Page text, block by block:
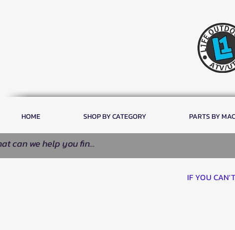
HOME SHOP BY CATEGORY PARTS BY
IF YOU